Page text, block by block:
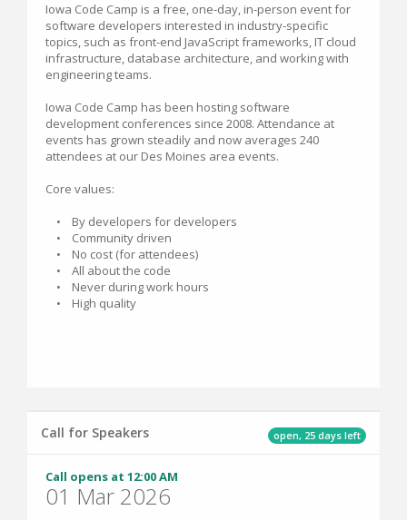
Iowa Code Camp is a free, one-day, in-person event for
software developers interested in industry-specific
topics, such as front-end JavaScript frameworks, IT cloud
infrastructure, database architecture, and working with
engineering teams.
Iowa Code Camp has been hosting software
development conferences since 2008. Attendance at
events has grown steadily and now averages 240
attendees at our Des Moines area events.
Core values:
• By developers for developers
• Community driven
• No cost (for attendees)
• All about the code
• Never during work hours
• High quality
open, 25 days left
Call for Speakers
Call opens at 12:00 AM
01 Mar 2026